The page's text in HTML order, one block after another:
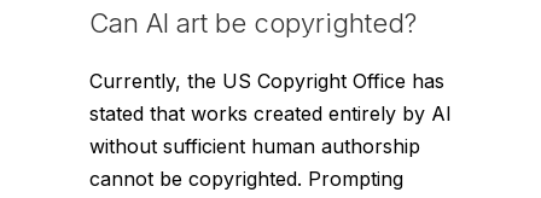
Can AI art be copyrighted?
Currently, the US Copyright Office has
stated that works created entirely by AI
without sufficient human authorship
cannot be copyrighted. Prompting